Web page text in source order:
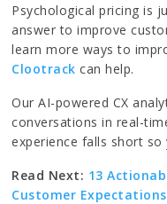
Psychological pricing is
answer to improve
learn more ways to
Clootrack can help.
Our AI-powered CX
conversations in real-
experience falls short
Read Next: 13
Customer Expectations